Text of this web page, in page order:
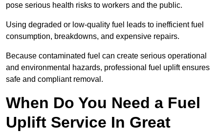
pose serious health risks to workers and the public.
Using degraded or low-quality fuel leads to inefficient fuel
consumption, breakdowns, and expensive repairs.
Because contaminated fuel can create serious operational
and environmental hazards, professional fuel uplift ensures
safe and compliant removal.
When Do You Need a Fuel
Uplift Service In Great